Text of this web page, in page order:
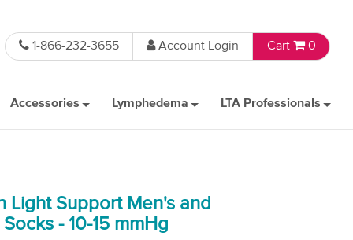
1-866-232-3655 Account Login Cart 0
Accessories Lymphedema LTA Professionals
Light Support Men's and
- 10-15 mmHg